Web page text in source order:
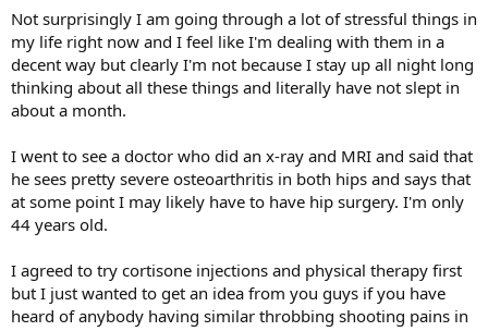
Not surprisingly I am going through a lot of stressful things in
my life right now and I feel like I'm dealing with them in a
decent way but clearly I'm not because I stay up all night long
thinking about all these things and literally have not slept in
about a month.
I went to see a doctor who did an x-ray and MRI and said that
he sees pretty severe osteoarthritis in both hips and says that
at some point I may likely have to have hip surgery. I'm only
44 years old.
I agreed to try cortisone injections and physical therapy first
but I just wanted to get an idea from you guys if you have
heard of anybody having similar throbbing shooting pains in